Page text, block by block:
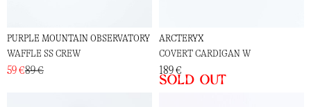
PURPLE MOUNTAIN OBSERVATORY
WAFFLE SS CREW
59 €89 €
ARCTERYX
COVERT CARDIGAN W
189 €
Sold out